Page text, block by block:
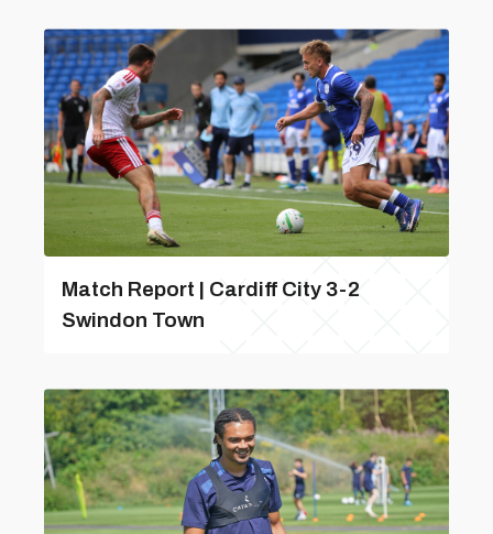
Match Report | Cardiff City 3-2
Swindon Town